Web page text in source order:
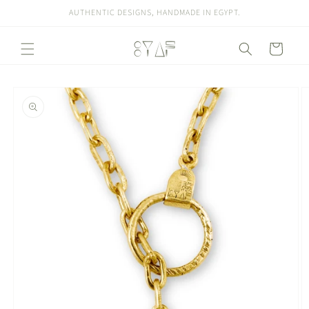
AUTHENTIC DESIGNS, HANDMADE IN EGYPT.
Cart
information